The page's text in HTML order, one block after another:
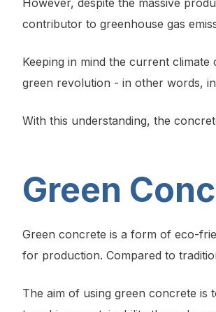
However, despite the massive
contributor to greenhouse gas
Keeping in mind the current
green revolution - in other words,
With this understanding, the
Green
Green concrete is a form of eco-
for production. Compared to
The aim of using green concrete is